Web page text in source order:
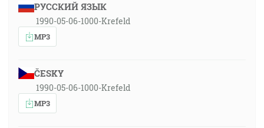
РУССКИЙ ЯЗЫК
1990-05-06-1000-Krefeld
MP3
ČESKY
1990-05-06-1000-Krefeld
MP3